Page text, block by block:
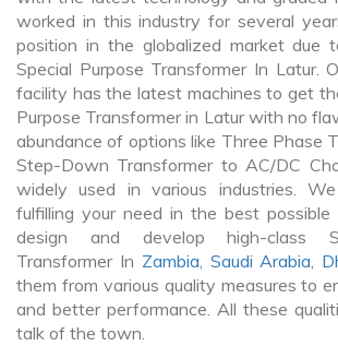
worked in this industry for several
position in the globalized market due
Special Purpose Transformer In Latur.
facility has the latest machines to get
Purpose Transformer in Latur with no
abundance of options like Three Phase
Step-Down Transformer to AC/DC
widely used in various industries.
fulfilling your need in the best possible
design and develop high-class
Transformer In Zambia, Saudi Arabia,
them from various quality measures to
and better performance. All these
talk of the town.